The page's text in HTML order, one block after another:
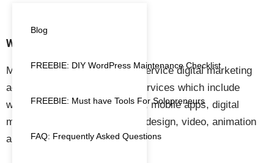
Blog
FREEBIE: DIY WordPress Maintenance Checklist
FREEBIE: Must have Tools For Solopreneurs
FAQ: Frequently Asked Questions
WHAT WE DO
Megnificent Creative is a full-service digital marketing
agency providing a range of services which include
website design & development, mobile apps, digital
marketing, marketing, graphic design, video, animation
and event management.